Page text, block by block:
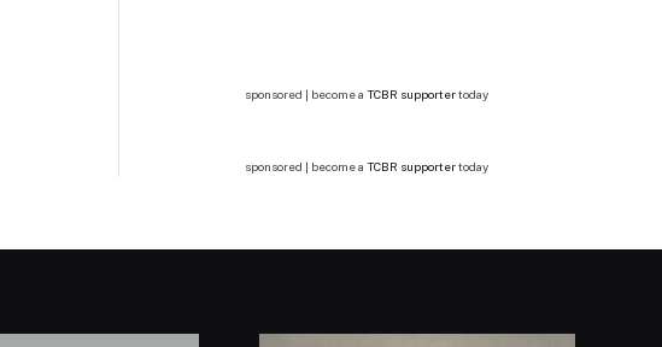
sponsored | become a TCBR supportertoday
sponsored | become a TCBR supportertoday